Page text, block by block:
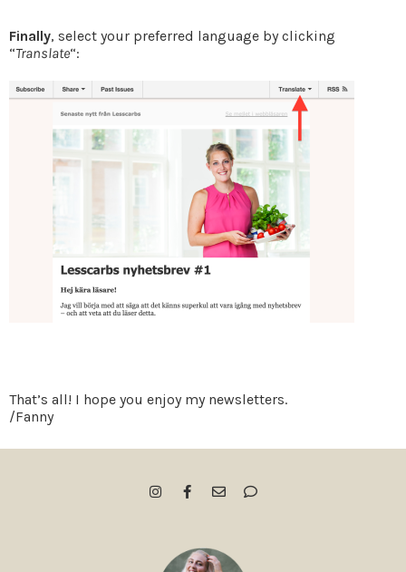
Finally, select your preferred language by clicking
“Translate“:
That’s all! I hope you enjoy my newsletters.
/Fanny